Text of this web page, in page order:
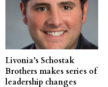
Livonia’s Schostak
Brothers makes series of
leadership changes